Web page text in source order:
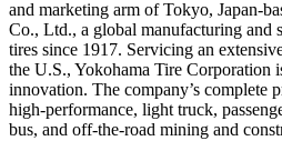
and marketing arm of Tokyo, Japan-
Co., Ltd., a global manufacturing and
tires since 1917. Servicing an
the U.S., Yokohama Tire Corporation
innovation. The company’s complete
high-performance, light truck,
bus, and off-the-road mining and